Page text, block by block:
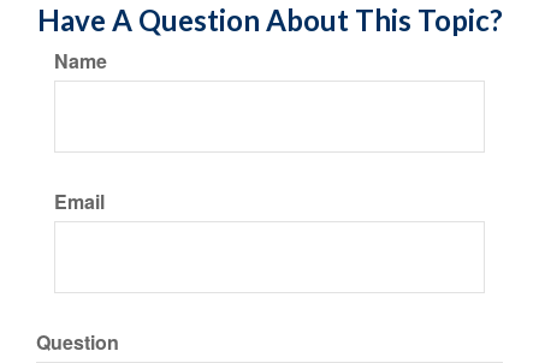
Have A Question About This Topic?
Name
Email
Question